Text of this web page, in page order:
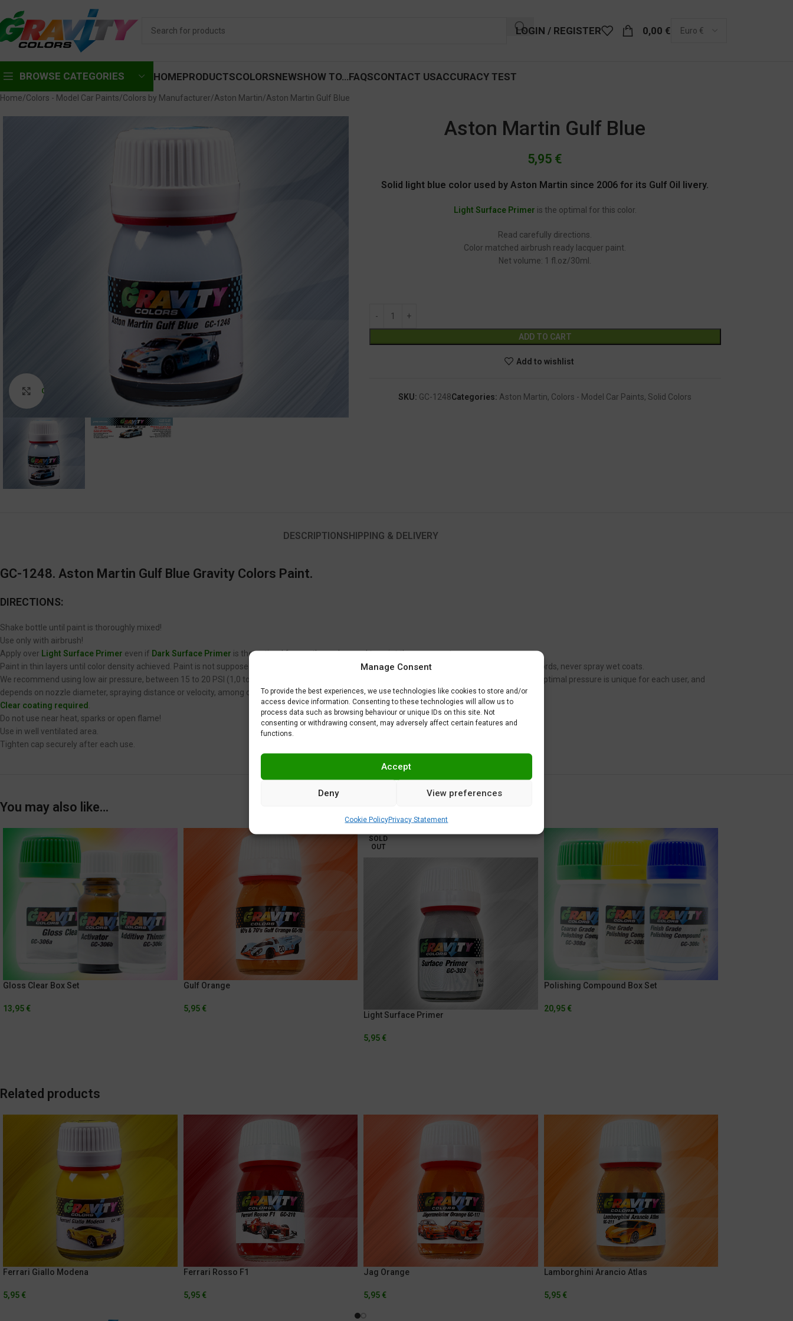
Manage Consent
To provide the best experiences, we use technologies like cookies to store and/or
access device information. Consenting to these technologies will allow us to
process data such as browsing behaviour or unique IDs on this site. Not
consenting or withdrawing consent, may adversely affect certain features and
functions.
Accept
Deny View preferences
Cookie PolicyPrivacy Statement
LOGIN / REGISTER 0,00 €
BROWSE CATEGORIES HOMEPRODUCTSCOLORSNEWSHOW TO…FAQSCONTACT USACCURACY TEST
Home Colors - Model Car Paints Colors by Manufacturer Aston Martin Aston Martin Gulf Blue
Click to enlarge
Aston Martin Gulf Blue
5,95 €
Solid light blue color used by Aston Martin since 2006 for its Gulf Oil livery.
Light Surface Primer is the optimal for this color.
Read carefully directions.
Color matched airbrush ready lacquer paint.
Net volume: 1 fl.oz/30ml.
ADD TO CART
Add to wishlist
SKU: GC-1248Categories: Aston Martin, Colors - Model Car Paints, Solid Colors
DESCRIPTION SHIPPING & DELIVERY
GC-1248. Aston Martin Gulf Blue Gravity Colors Paint.
DIRECTIONS:
Shake bottle until paint is thoroughly mixed!
Use only with airbrush!
Apply over Light Surface Primer even if Dark Surface Primer is the optimal for another color used to paint the same part.
Paint in thin layers until color density achieved. Paint is not supposed to fix or remove imperfections on your scale model plastic surface. In other words, never spray wet coats.
We recommend using low air pressure, between 15 to 20 PSI (1,0 to 1,4 BAR) when spraying Gravity Colors paints. This is just a recommendation. Optimal pressure is unique for each user, and
depends on nozzle diameter, spraying distance or velocity, among other factors.
Clear coating required .
Do not use near heat, sparks or open flame!
Use in well ventilated area.
Tighten cap securely after each use.
You may also like…
Gloss Clear Box Set
13,95 €
Gulf Orange
5,95 €
SOLD
OUT
Light Surface Primer
5,95 €
Polishing Compound Box Set
20,95 €
Related products
Ferrari Giallo Modena
5,95 €
Ferrari Rosso F1
5,95 €
Jag Orange
5,95 €
Lamborghini Arancio Atlas
5,95 €